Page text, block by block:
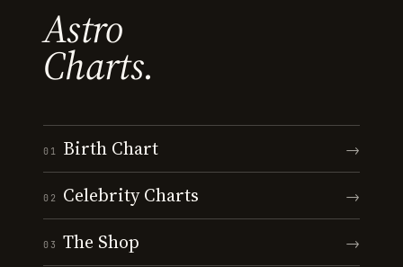
Astro
Charts.
01 Birth Chart →
02 Celebrity Charts →
03 The Shop →